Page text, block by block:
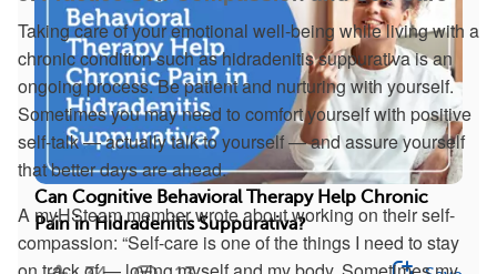
Taking care of your emotional well-being while living with a
chronic condition such as hidradenitis suppurativa is an
ongoing process. Be patient and nurturing with yourself.
Sometimes you may need to comfort yourself with positive
self-talk — actually talk to yourself — and assure yourself
that better days are ahead.
A myHSteam member wrote about working on their self-
compassion: “Self-care is one of the things I need to stay
Can Cognitive Behavioral Therapy Help Chronic
Pain in Hidradenitis Suppurativa?